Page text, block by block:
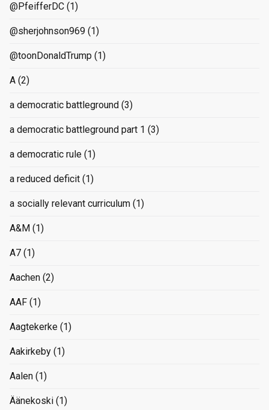
@PfeifferDC (1)
@sherjohnson969 (1)
@toonDonaldTrump (1)
A (2)
a democratic battleground (3)
a democratic battleground part 1 (3)
a democratic rule (1)
a reduced deficit (1)
a socially relevant curriculum (1)
A&M (1)
A7 (1)
Aachen (2)
AAF (1)
Aagtekerke (1)
Aakirkeby (1)
Aalen (1)
Äänekoski (1)